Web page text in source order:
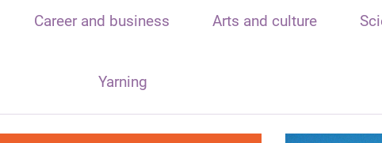
Career and business Arts and culture
Yarning